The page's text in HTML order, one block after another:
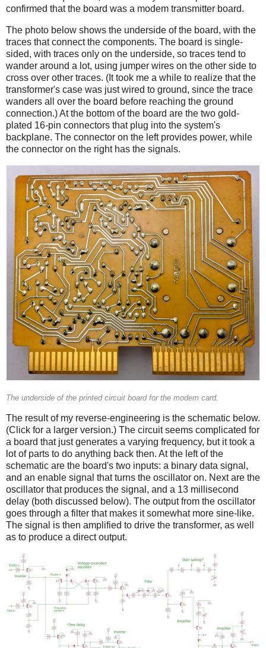
confirmed that the board was a modem transmitter board.
The photo below shows the underside of the board, with the
traces that connect the components. The board is single-
sided, with traces only on the underside, so traces tend to
wander around a lot, using jumper wires on the other side to
cross over other traces. (It took me a while to realize that the
transformer's case was just wired to ground, since the trace
wanders all over the board before reaching the ground
connection.) At the bottom of the board are the two gold-
plated 16-pin connectors that plug into the system's
backplane. The connector on the left provides power, while
the connector on the right has the signals.
The underside of the printed circuit board for the modem card.
The result of my reverse-engineering is the schematic below.
(Click for a larger version.) The circuit seems complicated for
a board that just generates a varying frequency, but it took a
lot of parts to do anything back then. At the left of the
schematic are the board's two inputs: a binary data signal,
and an enable signal that turns the oscillator on. Next are the
oscillator that produces the signal, and a 13 millisecond
delay (both discussed below). The output from the oscillator
goes through a filter that makes it somewhat more sine-like.
The signal is then amplified to drive the transformer, as well
as to produce a direct output.